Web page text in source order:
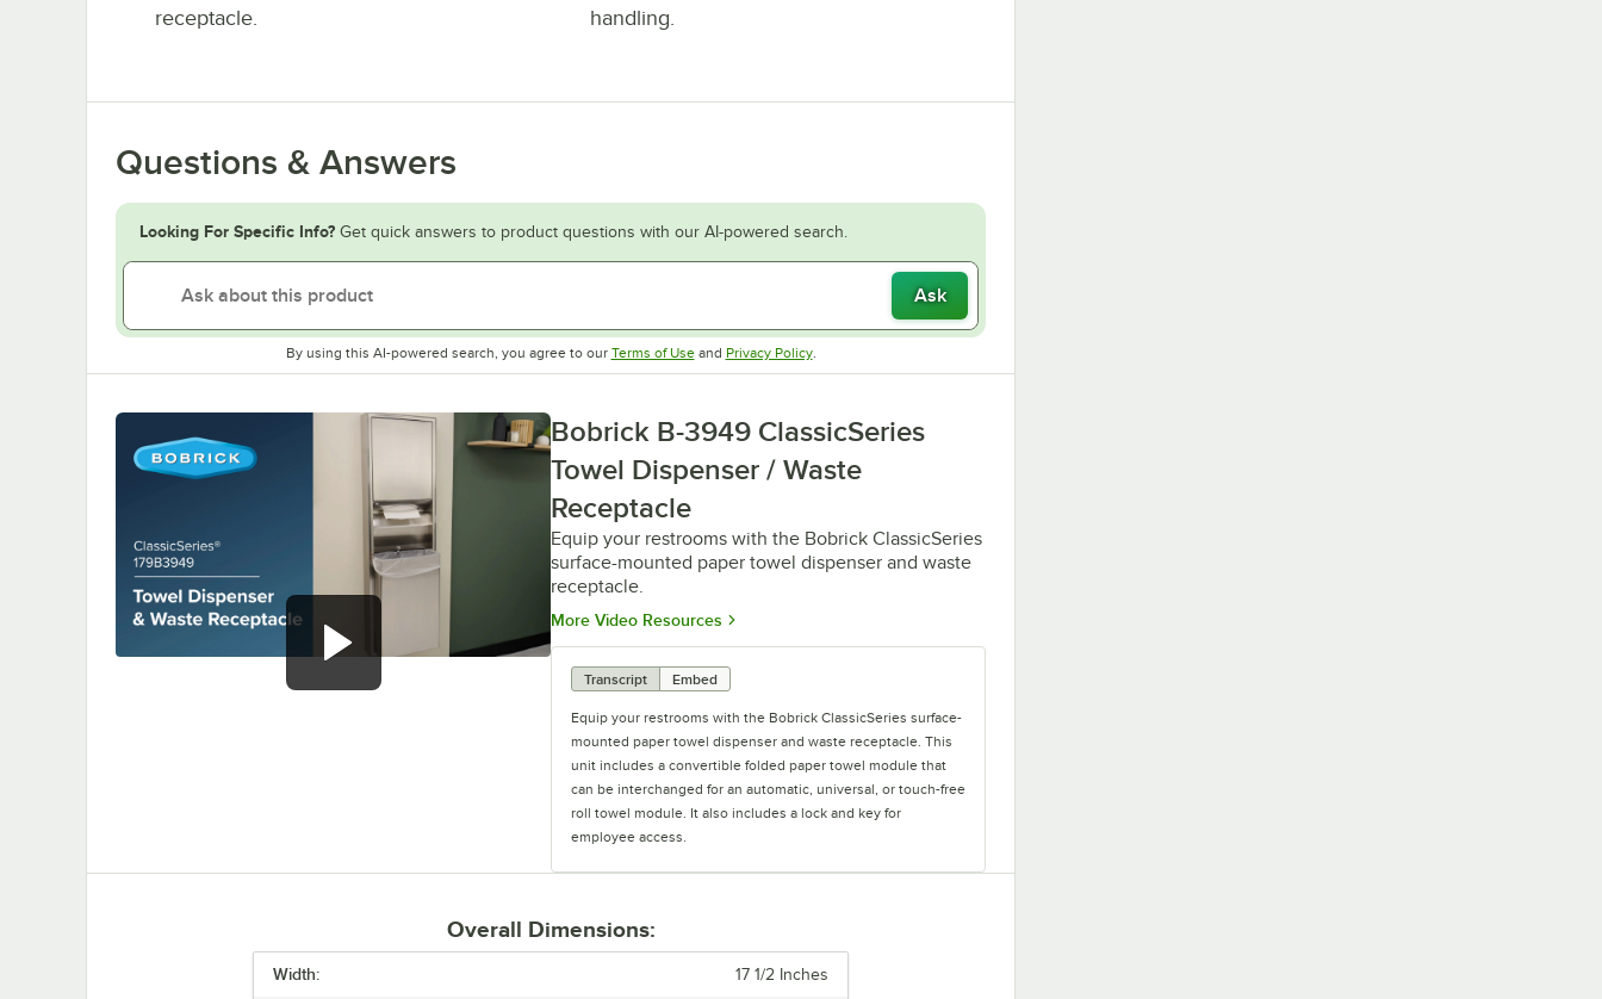
receptacle.
handling.
Questions & Answers
Looking For Specific Info? Get quick answers to product questions with our AI-powered search.
Ask
By using this AI-powered search, you agree to our Terms of UseOpens in new tab
and Privacy PolicyOpens in new tab
.
Bobrick B-3949 ClassicSeries
Towel Dispenser / Waste
Receptacle
Equip your restrooms with the Bobrick ClassicSeries
surface-mounted paper towel dispenser and waste
receptacle.
More Video Resources Opens in new tab
Transcript Embed
Equip your restrooms with the Bobrick ClassicSeries surface-
mounted paper towel dispenser and waste receptacle. This
unit includes a convertible folded paper towel module that
can be interchanged for an automatic, universal, or touch-free
roll towel module. It also includes a lock and key for
employee access.
a removable, leak-proof 12-gallon container. An optional
LinerMate receptacle is also available.
Overall Dimensions:
Width: 17 1/2 Inches